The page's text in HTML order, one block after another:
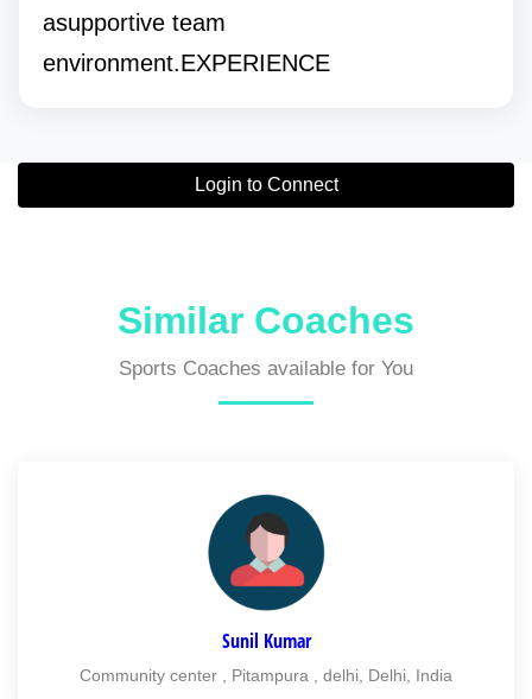
asupportive team
environment.EXPERIENCE
Login to Connect
Similar Coaches
Sports Coaches available for You
Sunil Kumar
Community center , Pitampura , delhi, Delhi, India